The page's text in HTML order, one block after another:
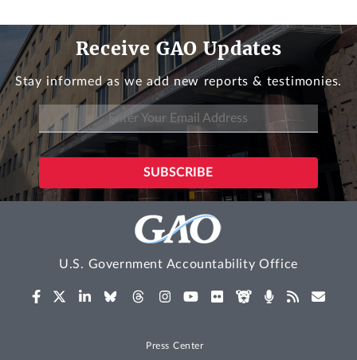
Receive GAO Updates
Stay informed as we add new reports & testimonies.
U.S. Government Accountability Office
Press Center